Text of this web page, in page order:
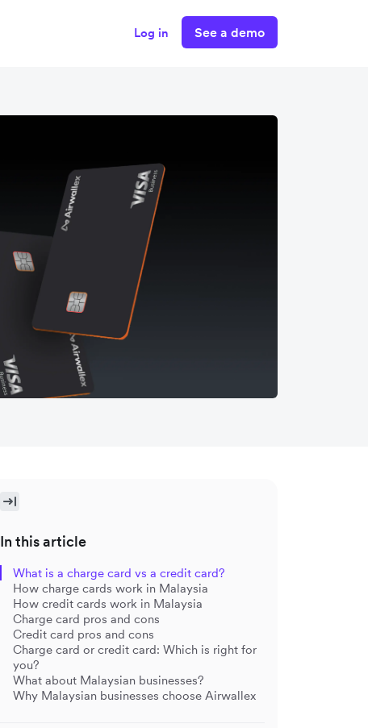
Log in See a demo
In this article
What is a charge card vs a credit card?
How charge cards work in Malaysia
How credit cards work in Malaysia
Charge card pros and cons
Credit card pros and cons
Charge card or credit card: Which is right for
you?
What about Malaysian businesses?
Why Malaysian businesses choose Airwallex